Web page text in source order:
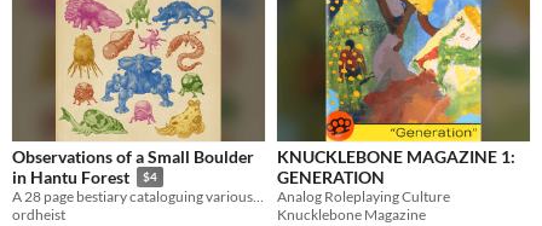
Observations of a Small Boulder
in Hantu Forest
$4
A 28 page bestiary cataloguing various alien lifeforms in a small forest clearing.
ordheist
KNUCKLEBONE MAGAZINE 1:
GENERATION
Analog Roleplaying Culture
Knucklebone Magazine